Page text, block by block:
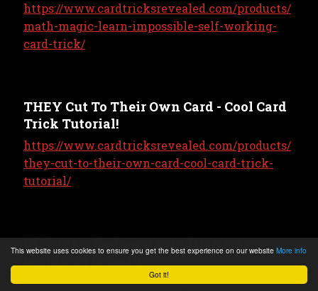
Got it!
This website uses cookies to ensure you get the best experience on our website More info
https://www.cardtricksrevealed.com/products/
math-magic-learn-impossible-self-working-
card-trick/
THEY Cut To Their Own Card - Cool Card
Trick Tutorial!
https://www.cardtricksrevealed.com/products/
they-cut-to-their-own-card-cool-card-trick-
tutorial/
52Kards – Best easy card trick for
beginners to learn
https://www.cardtricksrevealed.com/products/